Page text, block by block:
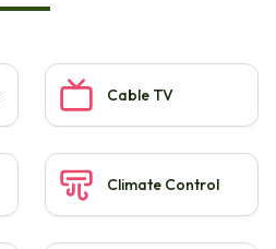
Cable TV
Climate Control